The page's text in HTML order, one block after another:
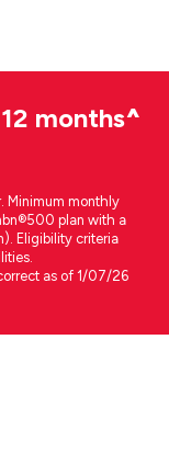
months^
Minimum monthly
plan with a
Eligibility criteria
as of 1/07/26